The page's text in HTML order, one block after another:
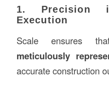
1. Precision
Execution
Scale ensures
meticulously
accurate construction